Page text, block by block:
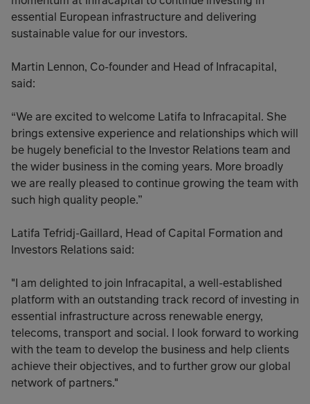
essential European infrastructure and delivering
sustainable value for our investors.
Martin Lennon, Co-founder and Head of Infracapital,
said:
“We are excited to welcome Latifa to Infracapital. She
brings extensive experience and relationships which will
be hugely beneficial to the Investor Relations team and
the wider business in the coming years. More broadly
we are really pleased to continue growing the team with
such high quality people.”
Latifa Tefridj-Gaillard, Head of Capital Formation and
Investors Relations said:
"I am delighted to join Infracapital, a well-established
platform with an outstanding track record of investing in
essential infrastructure across renewable energy,
telecoms, transport and social. I look forward to working
with the team to develop the business and help clients
achieve their objectives, and to further grow our global
network of partners."